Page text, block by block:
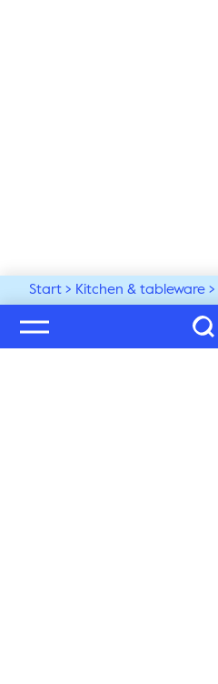
Start Kitchen & tableware